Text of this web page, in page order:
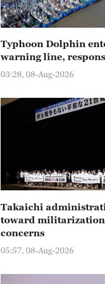
Typhoon Dolphin
warning line,
03:28, 08-Aug-2026
Takaichi
toward militarization
concerns
05:57, 08-Aug-2026